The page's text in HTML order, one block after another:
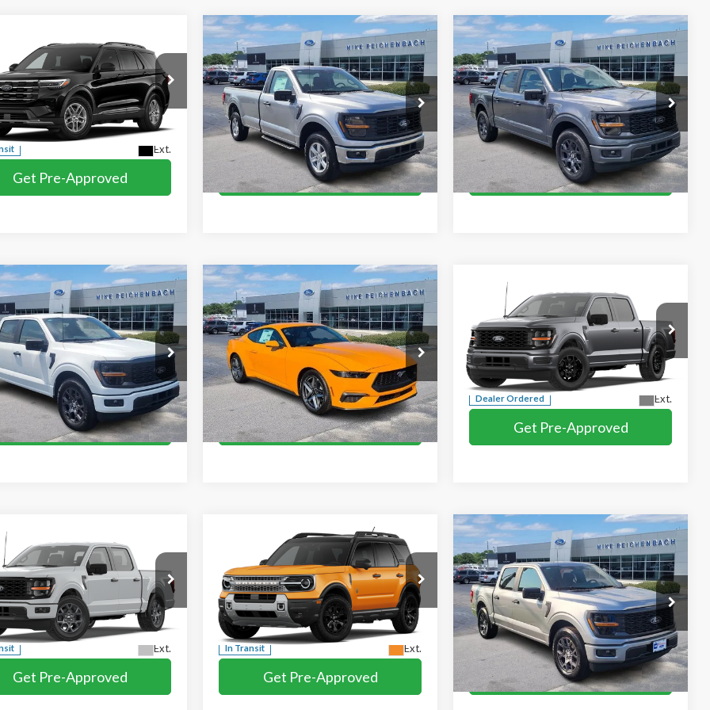
Explorer
Drop
$42,769
MIKE'S PRICE
More
I'm interested
Vehicle
2026Ford F-150XL
Price Drop
VIN: 1FTMF1LP8TKE34528Stock:FE34528
$43,741
MIKE'S PRICE
More
I'm interested
Compare Vehicle
2026Ford F-150STX
Price Drop
VIN: 1FTEW2KPXTKD74196 Stock:FD74196
$44,189
MIKE'S PRICE
More
I'm interested
Compare Vehicle
F-150STX
$44,189
MIKE'S PRICE
Get Pre-Approved
I'm interested
Vehicle
2026Ford Mustang
EcoBoost Premium
$44,409
MIKE'S PRICE
Get Pre-Approved
I'm interested
Compare Vehicle
Ford F-150STX®
Dealer Ordered Ext.
MIKE'S PRICE
Get Pre-Approved
I'm interested
Compare Vehicle